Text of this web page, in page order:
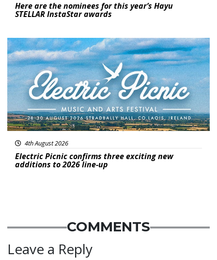
Here are the nominees for this year’s Hayu
STELLAR InstaStar awards
Featured
4th August 2026
Electric Picnic confirms three exciting new
additions to 2026 line-up
COMMENTS
Leave a Reply